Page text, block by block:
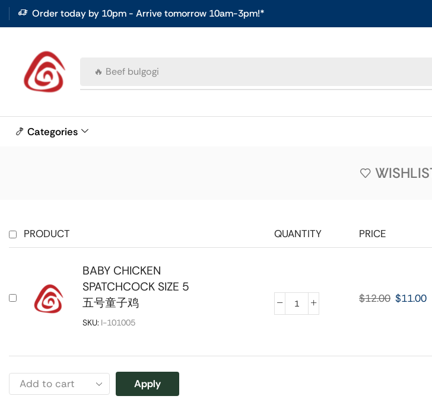
Order today by 10pm - Arrive tomorrow 10am-3pm!*
🔥 Beef bulgogi
🍤 Categories
PRODUCT QUANTITY PRICE
BABY CHICKEN
SPATCHCOCK SIZE 5
五号童子鸡
SKU: I-101005
$12.00 $11.00
Apply